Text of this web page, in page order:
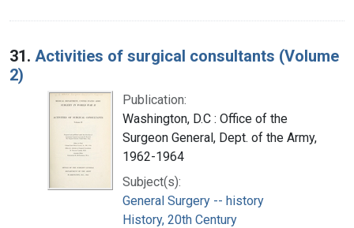
31. Activities of surgical consultants (Volume
2)
Publication:
Washington, D.C : Office of the
Surgeon General, Dept. of the Army,
1962-1964
Subject(s):
General Surgery -- history
History, 20th Century